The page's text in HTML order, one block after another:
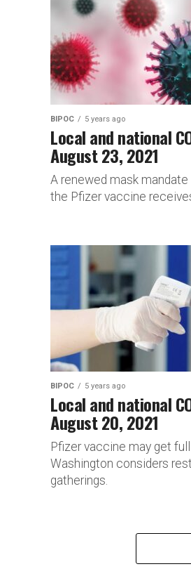
BIPOC 5 years ago
Local and national
August 23, 2021
A renewed mask
the Pfizer vaccine
BIPOC 5 years ago
Local and national
August 20, 2021
Pfizer vaccine may get
Washington considers
gatherings.